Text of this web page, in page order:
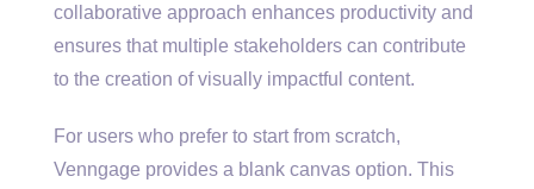
collaborative approach enhances productivity and
ensures that multiple stakeholders can contribute
to the creation of visually impactful content.
For users who prefer to start from scratch,
Venngage provides a blank canvas option. This